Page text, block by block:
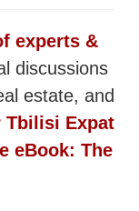
experts &
discussions
estate, and
Tbilisi Expat
eBook: The